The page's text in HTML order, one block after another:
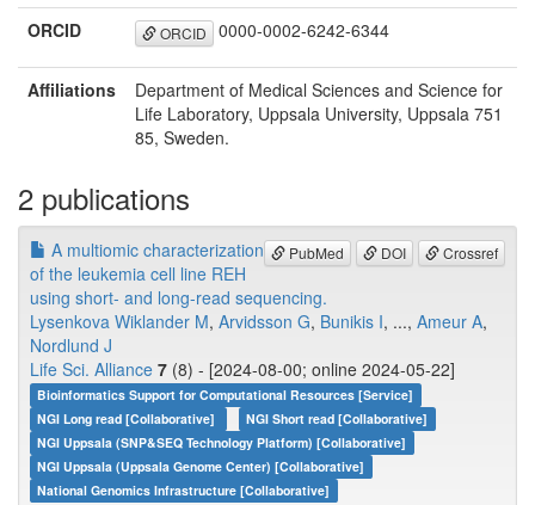
ORCID
ORCID 0000-0002-6242-6344
Affiliations
Department of Medical Sciences and Science for
Life Laboratory, Uppsala University, Uppsala 751
85, Sweden.
2 publications
PubMed DOI Crossref
A multiomic characterization
of the leukemia cell line REH
using short- and long-read sequencing.
Lysenkova Wiklander M, Arvidsson G, Bunikis I, ..., Ameur A,
Nordlund J
Life Sci. Alliance 7 (8) - [2024-08-00; online 2024-05-22]
Bioinformatics Support for Computational Resources [Service]
NGI Long read [Collaborative]
NGI Short read [Collaborative]
NGI Uppsala (SNP&SEQ Technology Platform) [Collaborative]
NGI Uppsala (Uppsala Genome Center) [Collaborative]
National Genomics Infrastructure [Collaborative]